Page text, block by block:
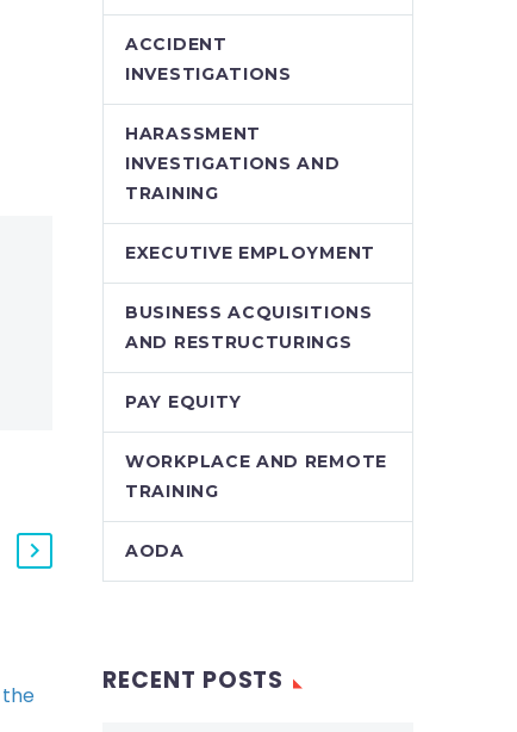
Federal Court of
Appeal Rules on
ACCIDENT
INVESTIGATIONS
HARASSMENT
INVESTIGATIONS AND
TRAINING
EXECUTIVE EMPLOYMENT
BUSINESS ACQUISITIONS
AND RESTRUCTURINGS
PAY EQUITY
WORKPLACE AND REMOTE
TRAINING
AODA
RECENT POSTS